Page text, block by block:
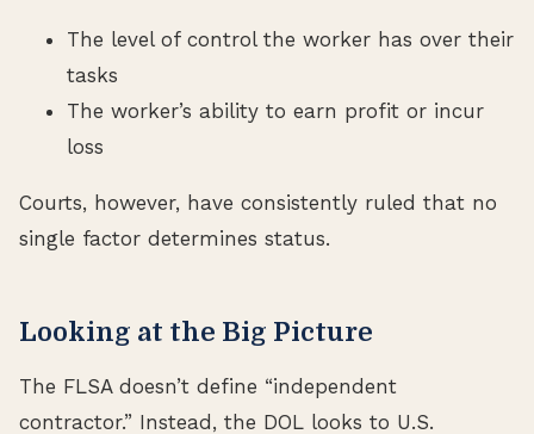
The level of control the worker has over their
tasks
The worker’s ability to earn profit or incur
loss
Courts, however, have consistently ruled that no
single factor determines status.
Looking at the Big Picture
The FLSA doesn’t define “independent
contractor.” Instead, the DOL looks to U.S.